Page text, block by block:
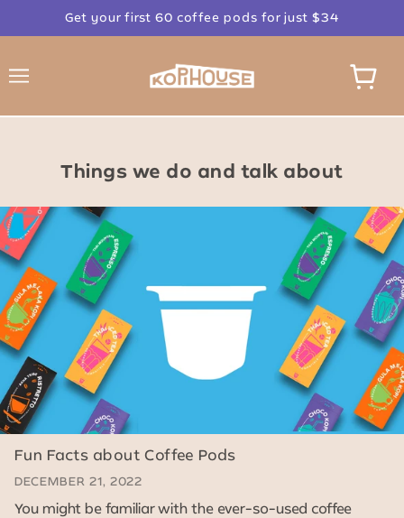
Get your first 60 coffee pods for just $34
Things we do and talk about
Fun Facts about Coffee Pods
DECEMBER 21, 2022
You might be familiar with the ever-so-used coffee